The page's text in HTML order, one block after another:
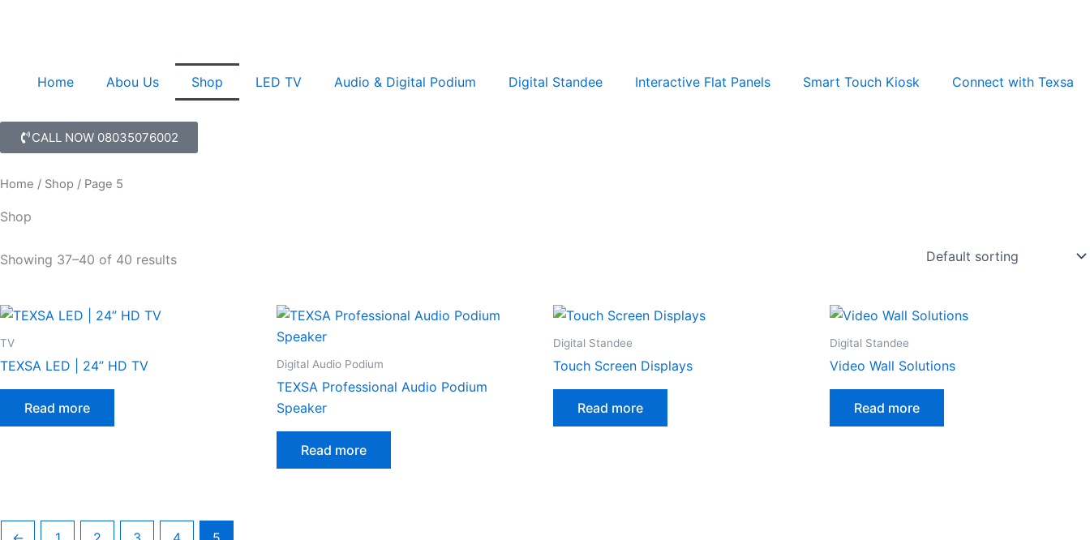
Home
Abou Us Shop LED TV Audio & Digital Podium Digital Standee Interactive Flat Panels Smart Touch Kiosk Connect with Texsa
CALL NOW 08035076002
Home / Shop / Page 5
Shop
Showing 37–40 of 40 results
TV
TEXSA LED | 24” HD TV
Read more
Digital Audio Podium
TEXSA Professional Audio Podium
Speaker
Read more
Digital Standee
Touch Screen Displays
Read more
Digital Standee
Video Wall Solutions
Read more